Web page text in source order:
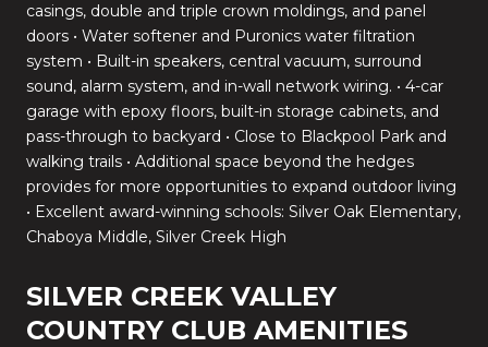
casings, double and triple crown moldings, and panel
doors • Water softener and Puronics water filtration
system • Built-in speakers, central vacuum, surround
sound, alarm system, and in-wall network wiring. • 4-car
garage with epoxy floors, built-in storage cabinets, and
pass-through to backyard • Close to Blackpool Park and
walking trails • Additional space beyond the hedges
provides for more opportunities to expand outdoor living
• Excellent award-winning schools: Silver Oak Elementary,
Chaboya Middle, Silver Creek High
SILVER CREEK VALLEY
COUNTRY CLUB AMENITIES